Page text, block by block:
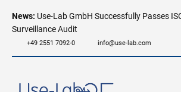
News: Use-Lab GmbH Successfully Passes
Surveillance Audit
+49 2551 7092-0 info@use-lab.com